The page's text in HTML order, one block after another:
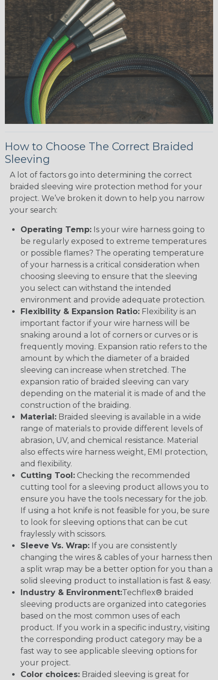
How to Choose The Correct Braided
Sleeving
A lot of factors go into determining the correct
braided sleeving wire protection method for your
project. We’ve broken it down to help you narrow
your search:
Operating Temp: Is your wire harness going to
be regularly exposed to extreme temperatures
or possible flames? The operating temperature
of your harness is a critical consideration when
choosing sleeving to ensure that the sleeving
you select can withstand the intended
environment and provide adequate protection.
Flexibility & Expansion Ratio: Flexibility is an
important factor if your wire harness will be
snaking around a lot of corners or curves or is
frequently moving. Expansion ratio refers to the
amount by which the diameter of a braided
sleeving can increase when stretched. The
expansion ratio of braided sleeving can vary
depending on the material it is made of and the
construction of the braiding.
Material: Braided sleeving is available in a wide
range of materials to provide different levels of
abrasion, UV, and chemical resistance. Material
also effects wire harness weight, EMI protection,
and flexibility.
Cutting Tool: Checking the recommended
cutting tool for a sleeving product allows you to
ensure you have the tools necessary for the job.
If using a hot knife is not feasible for you, be sure
to look for sleeving options that can be cut
fraylessly with scissors.
Sleeve Vs. Wrap: If you are consistently
changing the wires & cables of your harness then
a split wrap may be a better option for you than a
solid sleeving product to installation is fast & easy.
Industry & Environment:Techflex® braided
sleeving products are organized into categories
based on the most common uses of each
product. If you work in a specific industry, visiting
the corresponding product category may be a
fast way to see applicable sleeving options for
your project.
Color choices: Braided sleeving is great for